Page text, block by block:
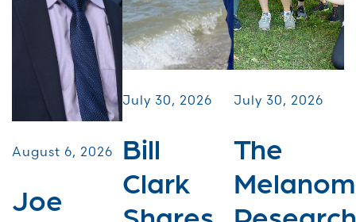
August 6, 2026
Joe
July 30, 2026
Bill
Clark
July 30, 2026
The